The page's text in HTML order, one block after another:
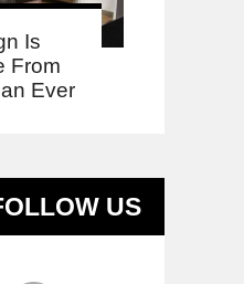
Is
From
Ever
US